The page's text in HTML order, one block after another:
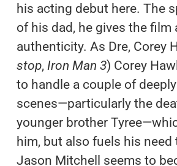
his acting debut here. The
of his dad, he gives the film
authenticity. As Dre, Corey
stop, Iron Man 3) Corey
to handle a couple of
scenes—particularly the
younger brother
him, but also fuels his need
Jason Mitchell seems to